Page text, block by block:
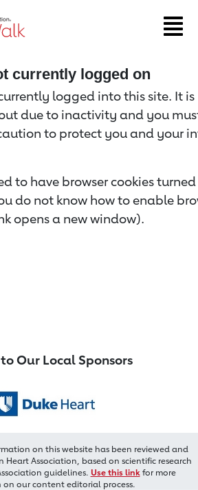
page
currently logged on
logged into this site. It
due to inactivity and you
to protect you and your
to have browser cookies
do not know how to enable
opens a new window).
Our Local Sponsors
on this website has been reviewed and
Association, based on scientific research
guidelines. Use this linkfor more
our content editorial process.